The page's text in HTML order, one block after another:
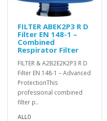
FILTER ABEK2P3 R D
Filter EN 148-1 –
Combined
Respirator Filter
FILTER & A2B2E2K2P3 R D
Filter EN 148-1 – Advanced
ProtectionThis
professional combined
filter p..
ALL0